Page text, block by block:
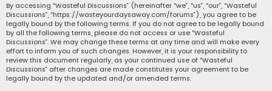
By accessing “Wasteful Discussions” (hereinafter “we”, “us”, “our”, “Wasteful
Discussions”, “https://wasteyourdaysaway.com/forums”), you agree to be
legally bound by the following terms. If you do not agree to be legally bound
by all the following terms, please do not access or use “Wasteful
Discussions”. We may change these terms at any time and will make every
effort to inform you of such changes. However, it is your responsibility to
review this document regularly, as your continued use of “Wasteful
Discussions” after changes are made constitutes your agreement to be
legally bound by the updated and/or amended terms.